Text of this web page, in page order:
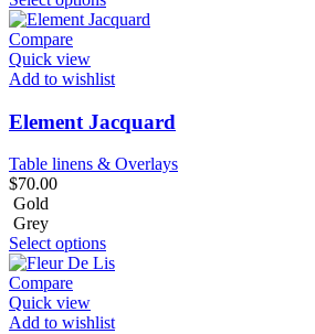
Compare
Quick view
Add to wishlist
Element Jacquard
Table linens & Overlays
$70.00
Gold
Grey
Select options
Compare
Quick view
Add to wishlist